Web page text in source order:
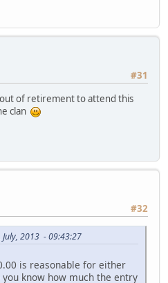
#31
of retirement to attend this
clan
#32
2013 - 09:43:27
is reasonable for either
know how much the entry